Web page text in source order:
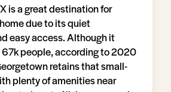
is a great destination for
due to its quiet
easy access. Although it
67k people, according to 2020
retains that small-
plenty of amenities near